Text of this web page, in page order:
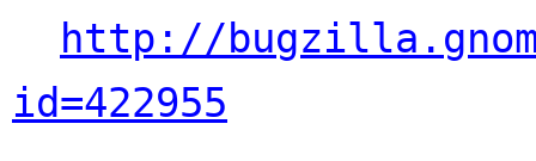
http://
id=422955